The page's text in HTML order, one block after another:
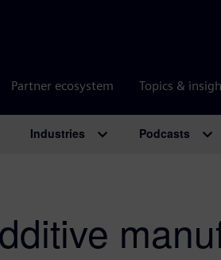
Partner ecosystem Topics &
Industries Podcasts